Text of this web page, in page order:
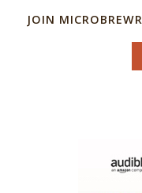
JOIN MICROBREWR